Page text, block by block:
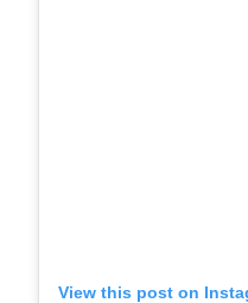
View this post on